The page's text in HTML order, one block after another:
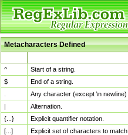
Metacharacters Defined
^
Start of a string.
$
End of a string.
Any character (except \n newline)
|
Alternation.
{...}
Explicit quantifier notation.
[...]
Explicit set of characters to match.